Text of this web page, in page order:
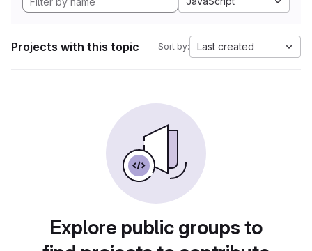
Projects with this topic Sort by: Last created
Explore public groups to